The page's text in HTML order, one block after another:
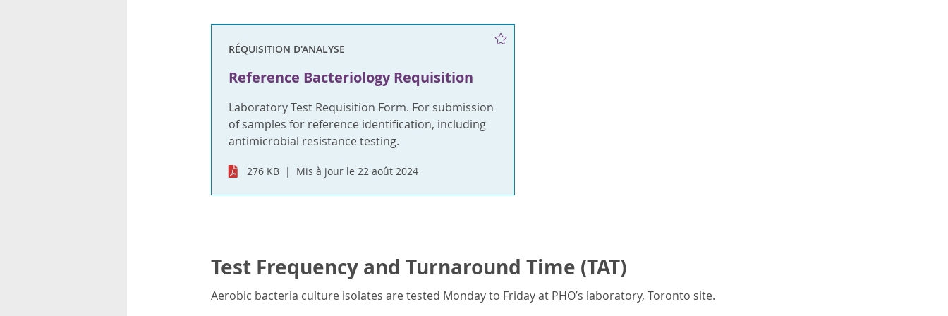
RÉQUISITION D'ANALYSE
Reference Bacteriology Requisition
Laboratory Test Requisition Form. For submission
of samples for reference identification, including
antimicrobial resistance testing.
276 KB Mis à jour le 22 août 2024
Test Frequency and Turnaround Time (TAT)
Aerobic bacteria culture isolates are tested Monday to Friday at PHO’s laboratory, Toronto site.